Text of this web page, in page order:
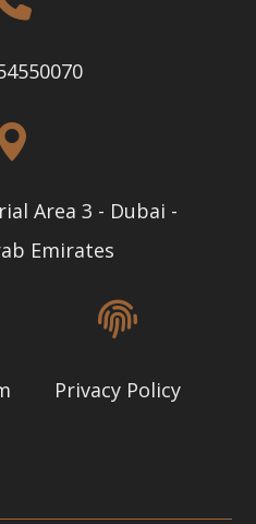
Area 3 - Dubai -
Emirates
Privacy Policy